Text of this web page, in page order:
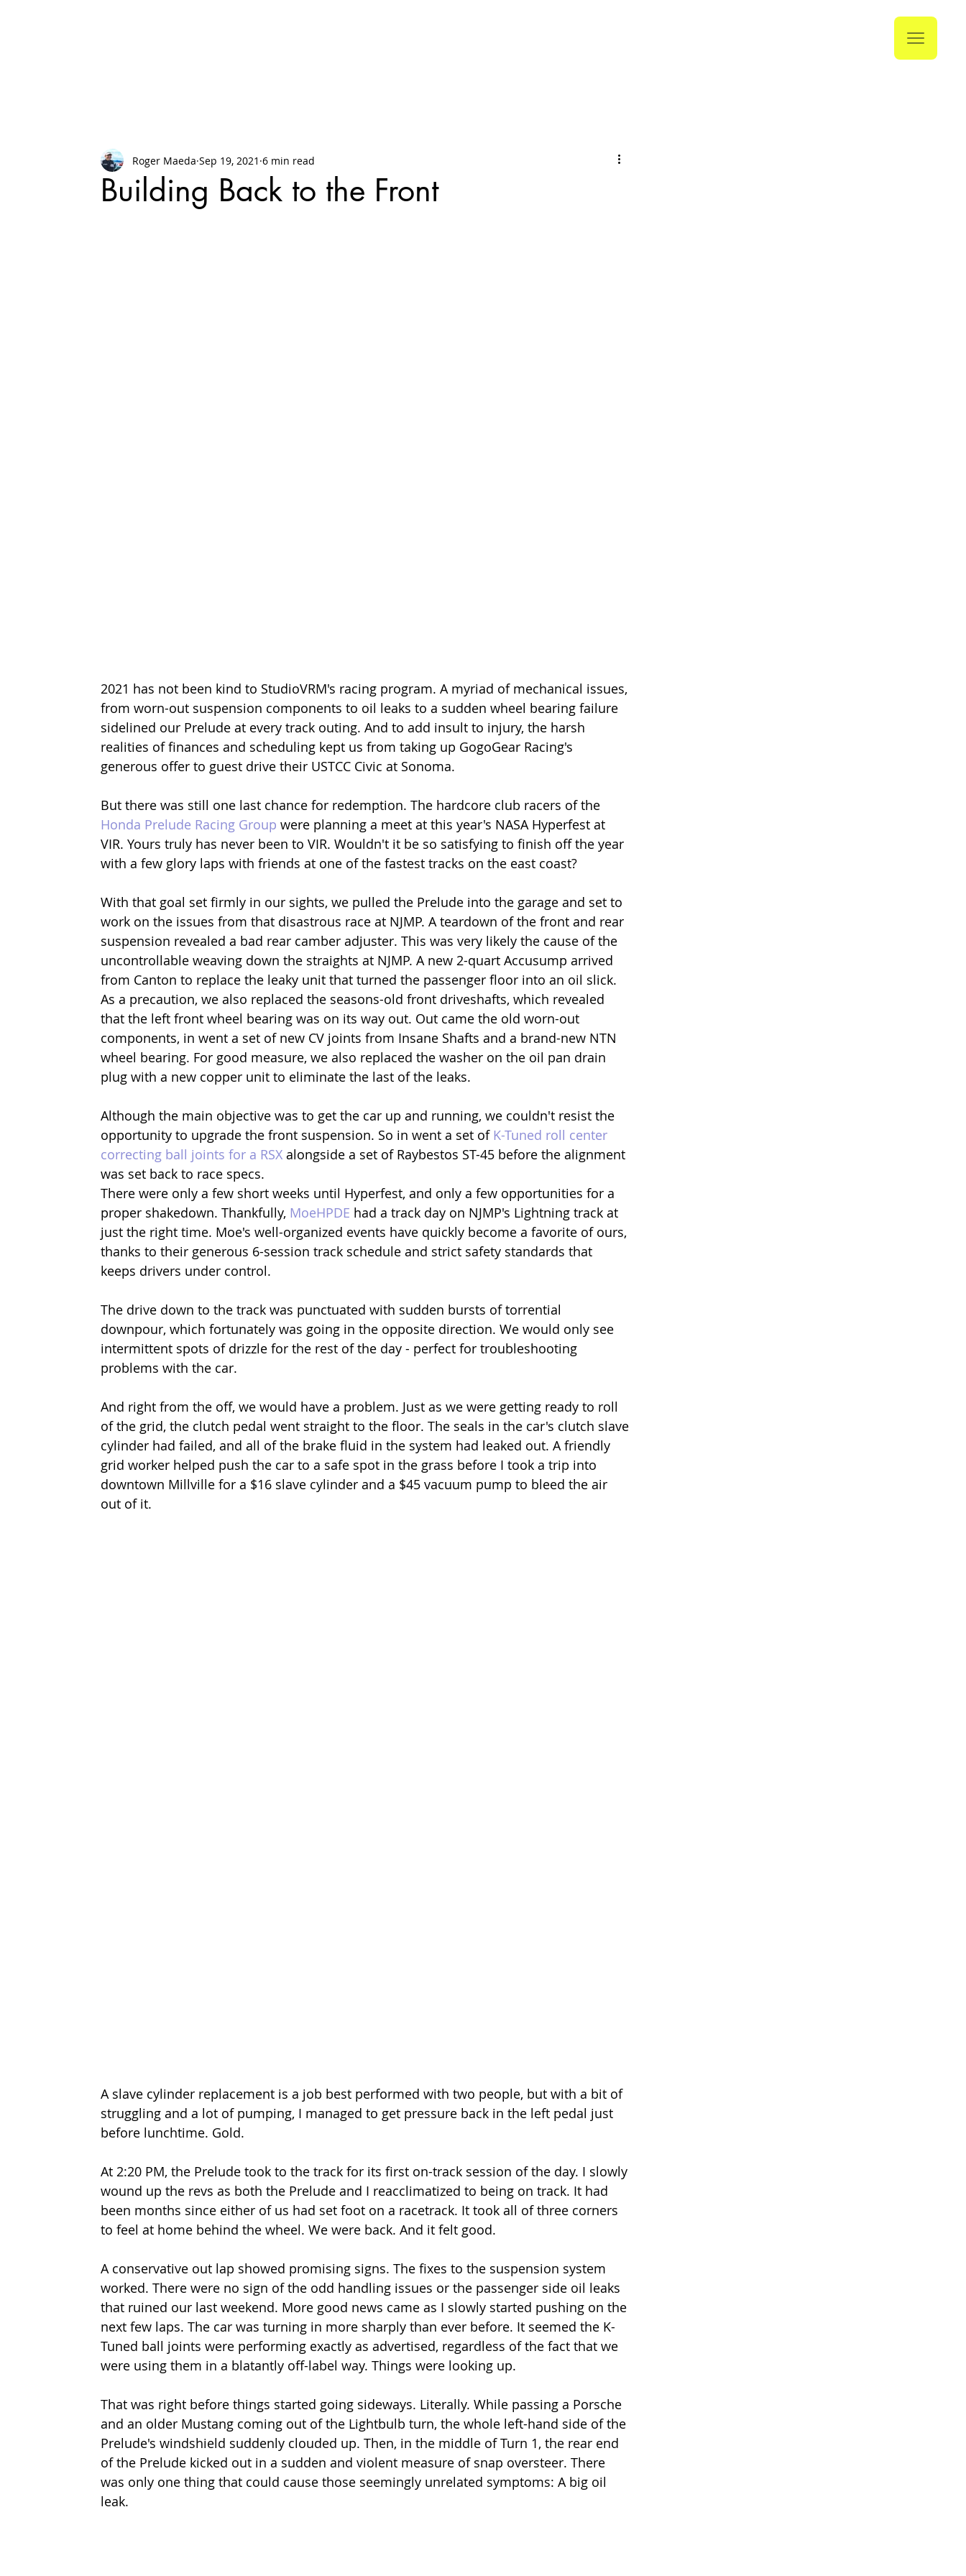
Building Back to the Front
Roger Maeda Sep 19, 2021 6 min read
2021 has not been kind to StudioVRM's racing program. A myriad of mechanical issues,
from worn-out suspension components to oil leaks to a sudden wheel bearing failure
sidelined our Prelude at every track outing. And to add insult to injury, the harsh
realities of finances and scheduling kept us from taking up GogoGear Racing's
generous offer to guest drive their USTCC Civic at Sonoma.
But there was still one last chance for redemption. The hardcore club racers of the
Honda Prelude Racing Group were planning a meet at this year's NASA Hyperfest at
VIR. Yours truly has never been to VIR. Wouldn't it be so satisfying to finish off the year
with a few glory laps with friends at one of the fastest tracks on the east coast?
With that goal set firmly in our sights, we pulled the Prelude into the garage and set to
work on the issues from that disastrous race at NJMP. A teardown of the front and rear
suspension revealed a bad rear camber adjuster. This was very likely the cause of the
uncontrollable weaving down the straights at NJMP. A new 2-quart Accusump arrived
from Canton to replace the leaky unit that turned the passenger floor into an oil slick.
As a precaution, we also replaced the seasons-old front driveshafts, which revealed
that the left front wheel bearing was on its way out. Out came the old worn-out
components, in went a set of new CV joints from Insane Shafts and a brand-new NTN
wheel bearing. For good measure, we also replaced the washer on the oil pan drain
plug with a new copper unit to eliminate the last of the leaks.
Although the main objective was to get the car up and running, we couldn't resist the
opportunity to upgrade the front suspension. So in went a set of K-Tuned roll center
correcting ball joints for a RSX alongside a set of Raybestos ST-45 before the alignment
was set back to race specs.
There were only a few short weeks until Hyperfest, and only a few opportunities for a
proper shakedown. Thankfully, MoeHPDE had a track day on NJMP's Lightning track at
just the right time. Moe's well-organized events have quickly become a favorite of ours,
thanks to their generous 6-session track schedule and strict safety standards that
keeps drivers under control.
The drive down to the track was punctuated with sudden bursts of torrential
downpour, which fortunately was going in the opposite direction. We would only see
intermittent spots of drizzle for the rest of the day - perfect for troubleshooting
problems with the car.
And right from the off, we would have a problem. Just as we were getting ready to roll
of the grid, the clutch pedal went straight to the floor. The seals in the car's clutch slave
cylinder had failed, and all of the brake fluid in the system had leaked out. A friendly
grid worker helped push the car to a safe spot in the grass before I took a trip into
downtown Millville for a $16 slave cylinder and a $45 vacuum pump to bleed the air
out of it.
A slave cylinder replacement is a job best performed with two people, but with a bit of
struggling and a lot of pumping, I managed to get pressure back in the left pedal just
before lunchtime. Gold.
At 2:20 PM, the Prelude took to the track for its first on-track session of the day. I slowly
wound up the revs as both the Prelude and I reacclimatized to being on track. It had
been months since either of us had set foot on a racetrack. It took all of three corners
to feel at home behind the wheel. We were back. And it felt good.
A conservative out lap showed promising signs. The fixes to the suspension system
worked. There were no sign of the odd handling issues or the passenger side oil leaks
that ruined our last weekend. More good news came as I slowly started pushing on the
next few laps. The car was turning in more sharply than ever before. It seemed the K-
Tuned ball joints were performing exactly as advertised, regardless of the fact that we
were using them in a blatantly off-label way. Things were looking up.
That was right before things started going sideways. Literally. While passing a Porsche
and an older Mustang coming out of the Lightbulb turn, the whole left-hand side of the
Prelude's windshield suddenly clouded up. Then, in the middle of Turn 1, the rear end
of the Prelude kicked out in a sudden and violent measure of snap oversteer. There
was only one thing that could cause those seemingly unrelated symptoms: A big oil
leak.